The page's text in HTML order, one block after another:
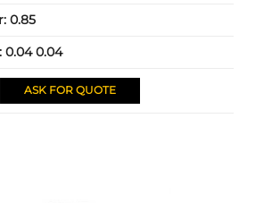
0.85
0.04 0.04
ASK FOR QUOTE